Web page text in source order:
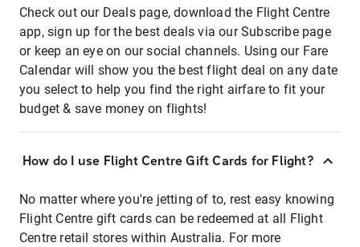
Check out our Deals page, download the Flight Centre
app, sign up for the best deals via our Subscribe page
or keep an eye on our social channels. Using our Fare
Calendar will show you the best flight deal on any date
you select to help you find the right airfare to fit your
budget & save money on flights!
How do I use Flight Centre Gift Cards for Flight?
No matter where you're jetting of to, rest easy knowing
Flight Centre gift cards can be redeemed at all Flight
Centre retail stores within Australia. For more